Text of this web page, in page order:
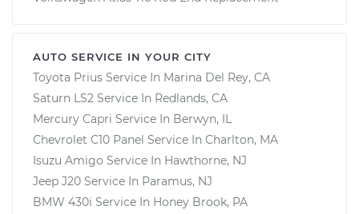
AUTO SERVICE IN YOUR CITY
Toyota Prius Service In Marina Del Rey, CA
Saturn LS2 Service In Redlands, CA
Mercury Capri Service In Berwyn, IL
Chevrolet C10 Panel Service In Charlton, MA
Isuzu Amigo Service In Hawthorne, NJ
Jeep J20 Service In Paramus, NJ
BMW 430i Service In Honey Brook, PA